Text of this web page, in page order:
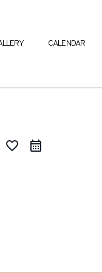
CALENDAR
favorite_border